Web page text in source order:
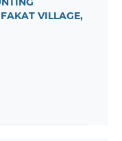
VILLAGE,